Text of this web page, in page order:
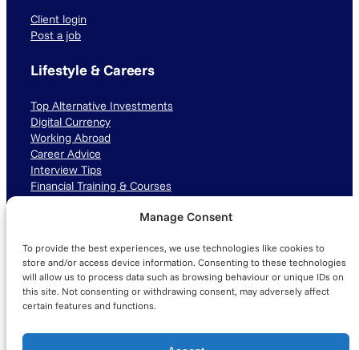
Manage Consent
To provide the best experiences, we use technologies like cookies to
store and/or access device information. Consenting to these technologies
will allow us to process data such as browsing behaviour or unique IDs on
this site. Not consenting or withdrawing consent, may adversely affect
certain features and functions.
Client login
Post a job
Lifestyle & Careers
Top Alternative Investments
Digital Currency
Working Abroad
Career Advice
Interview Tips
Financial Training & Courses
LinkedIn TikTok Instagram